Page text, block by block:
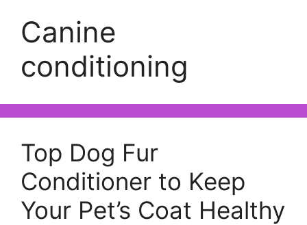
Canine
conditioning
Top Dog Fur
Conditioner to Keep
Your Pet’s Coat Healthy